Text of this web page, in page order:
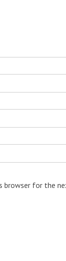
browser for the